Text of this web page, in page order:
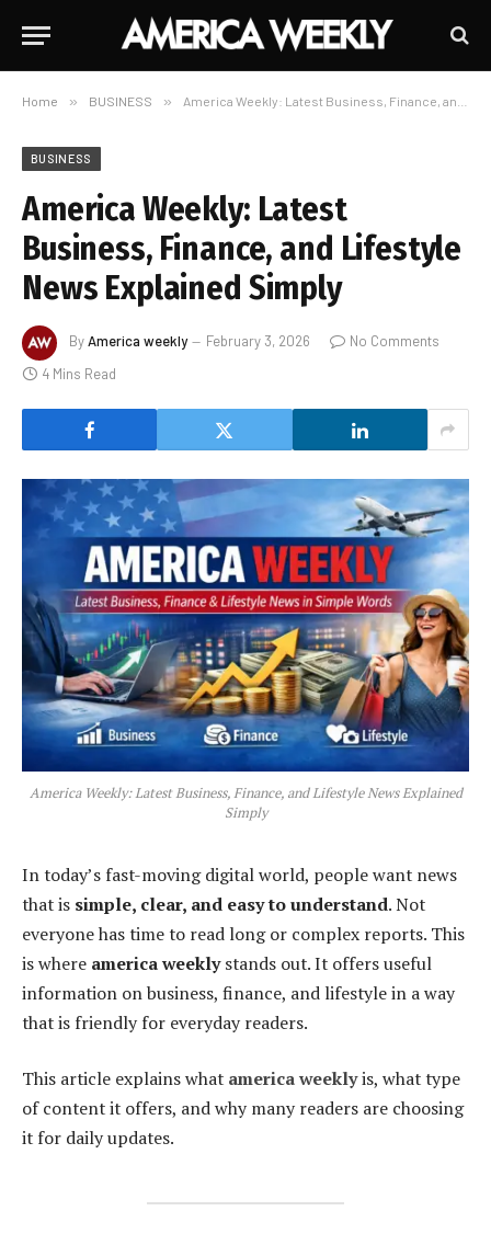
Home » BUSINESS » America Weekly: Latest Business, Finance, and Lifestyle News Explained Simply
BUSINESS
America Weekly: Latest
Business, Finance, and Lifestyle
News Explained Simply
ByAmerica weekly February 3, 2026
No Comments
4 Mins Read
America Weekly: Latest Business, Finance, and Lifestyle News Explained
Simply
In today’s fast-moving digital world, people want news
that is simple, clear, and easy to understand. Not
everyone has time to read long or complex reports. This
is where america weeklystands out. It offers useful
information on business, finance, and lifestyle in a way
that is friendly for everyday readers.
This article explains what america weeklyis, what type
of content it offers, and why many readers are choosing
it for daily updates.